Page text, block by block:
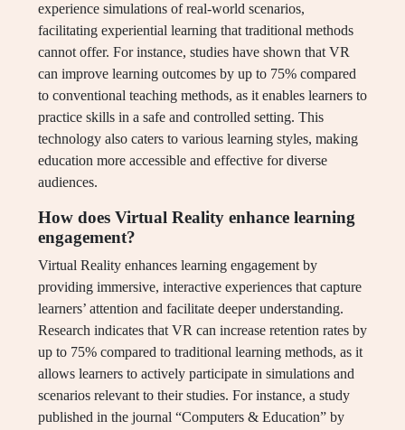
experience simulations of real-world scenarios,
facilitating experiential learning that traditional methods
cannot offer. For instance, studies have shown that VR
can improve learning outcomes by up to 75% compared
to conventional teaching methods, as it enables learners to
practice skills in a safe and controlled setting. This
technology also caters to various learning styles, making
education more accessible and effective for diverse
audiences.
How does Virtual Reality enhance learning
engagement?
Virtual Reality enhances learning engagement by
providing immersive, interactive experiences that capture
learners’ attention and facilitate deeper understanding.
Research indicates that VR can increase retention rates by
up to 75% compared to traditional learning methods, as it
allows learners to actively participate in simulations and
scenarios relevant to their studies. For instance, a study
published in the journal “Computers & Education” by